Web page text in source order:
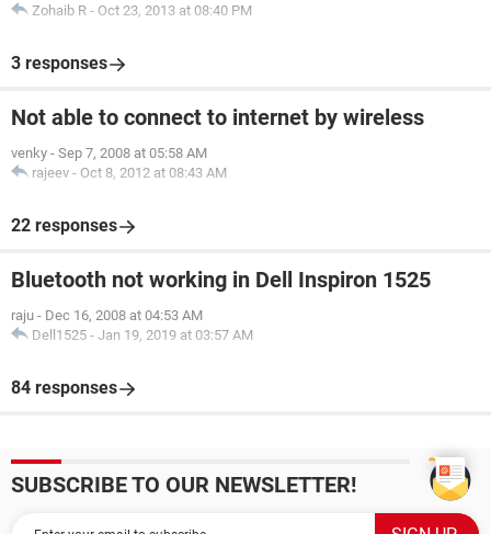
Zohaib R - Oct 23, 2013 at 08:40 PM
3 responses
Not able to connect to internet by wireless
venky - Sep 7, 2008 at 05:58 AM
rajeev - Oct 8, 2012 at 08:43 AM
22 responses
Bluetooth not working in Dell Inspiron 1525
raju - Dec 16, 2008 at 04:53 AM
Dell1525 - Jan 19, 2019 at 03:57 AM
84 responses
SUBSCRIBE TO OUR NEWSLETTER!